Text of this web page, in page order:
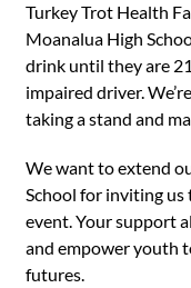
Turkey Trot Health
Moanalua High
drink until they are
impaired driver.
taking a stand and
We want to extend
School for inviting
event. Your support
and empower youth
futures.